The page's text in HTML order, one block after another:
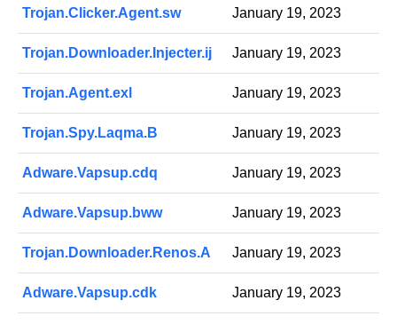
Trojan.Clicker.Agent.sw January 19, 2023
Trojan.Downloader.Injecter.ij January 19, 2023
Trojan.Agent.exl January 19, 2023
Trojan.Spy.Laqma.B January 19, 2023
Adware.Vapsup.cdq January 19, 2023
Adware.Vapsup.bww January 19, 2023
Trojan.Downloader.Renos.A January 19, 2023
Adware.Vapsup.cdk January 19, 2023